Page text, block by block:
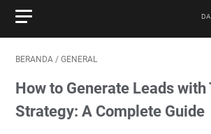
BERANDA / GENERAL
How to Generate Leads
Strategy: A Complete Guide